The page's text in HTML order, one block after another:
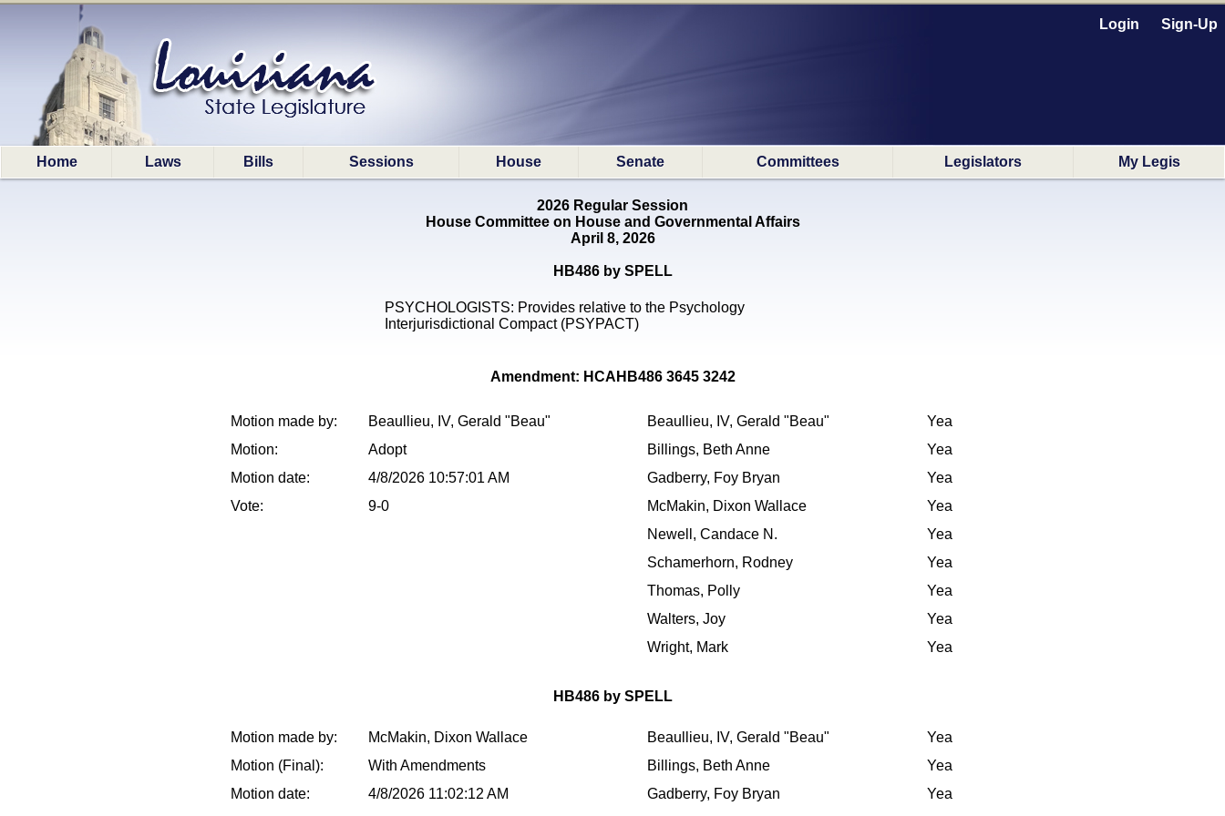
Login Sign-Up
Home Laws Bills Sessions House Senate Committees Legislators My Legis
2026 Regular Session
House Committee on House and Governmental Affairs
April 8, 2026
HB486 by SPELL
PSYCHOLOGISTS: Provides relative to the Psychology
Interjurisdictional Compact (PSYPACT)
Amendment: HCAHB486 3645 3242
Motion made by:
Beaullieu, IV, Gerald "Beau"
Motion:
Adopt
Motion date:
4/8/2026 10:57:01 AM
Vote:
9-0
Beaullieu, IV, Gerald "Beau"
Yea
Billings, Beth Anne
Yea
Gadberry, Foy Bryan
Yea
McMakin, Dixon Wallace
Yea
Newell, Candace N.
Yea
Schamerhorn, Rodney
Yea
Thomas, Polly
Yea
Walters, Joy
Yea
Wright, Mark
Yea
HB486 by SPELL
Motion made by:
McMakin, Dixon Wallace
Motion (Final):
With Amendments
Motion date:
4/8/2026 11:02:12 AM
Beaullieu, IV, Gerald "Beau"
Yea
Billings, Beth Anne
Yea
Gadberry, Foy Bryan
Yea